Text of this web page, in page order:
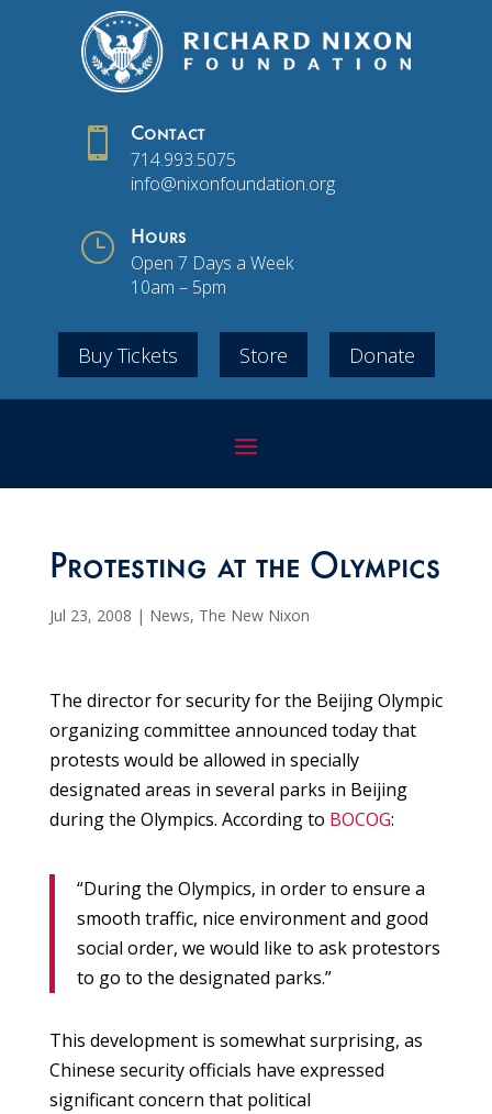
 Contact
714.993.5075
info@nixonfoundation.org
} Hours
Open 7 Days a Week
10am – 5pm
Buy Tickets Store Donate
Protesting at the Olympics
Jul 23, 2008 | News, The New Nixon
The director for security for the Beijing Olympic
organizing committee announced today that
protests would be allowed in specially
designated areas in several parks in Beijing
during the Olympics. According to BOCOG:
“During the Olympics, in order to ensure a
smooth traffic, nice environment and good
social order, we would like to ask protestors
to go to the designated parks.”
This development is somewhat surprising, as
Chinese security officials have expressed
significant concern that political